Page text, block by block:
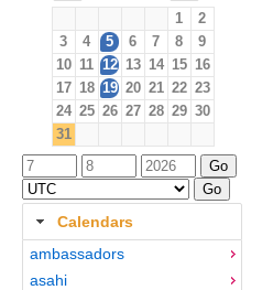
1
2
3
4 5 6 7 8
9
10 11 12 13 14 15 16
17 18 19 20 21 22 23
24 25 26 27 28 29 30
31
Calendars
ambassadors
asahi